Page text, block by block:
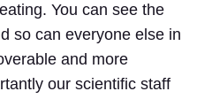
You can see the
so can everyone else in
and more
our scientific staff